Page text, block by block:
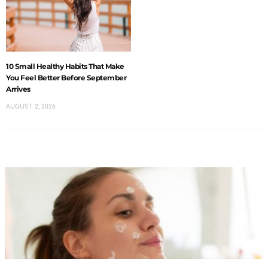
10 Small Healthy Habits That Make
You Feel Better Before September
Arrives
AUGUST 2, 2026